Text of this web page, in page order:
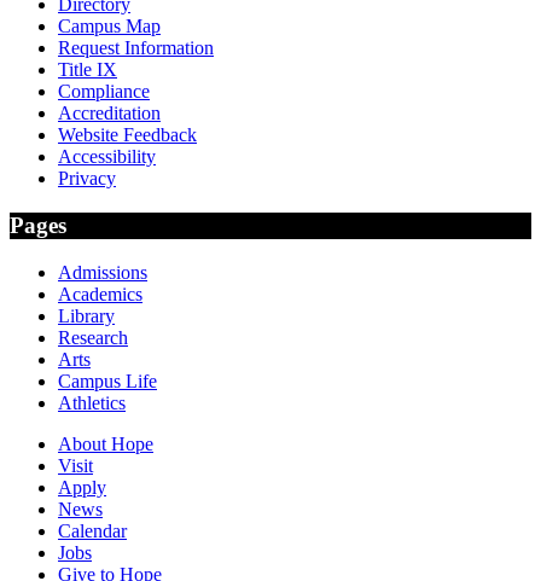
Directory
Campus Map
Request Information
Title IX
Compliance
Accreditation
Website Feedback
Accessibility
Privacy
Pages
Admissions
Academics
Library
Research
Arts
Campus Life
Athletics
About Hope
Visit
Apply
News
Calendar
Jobs
Give to Hope